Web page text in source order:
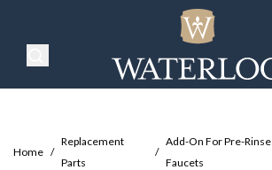
Search Products
Home /
Replacement
Parts
/
Add-On For Pre-Rinse
Faucets